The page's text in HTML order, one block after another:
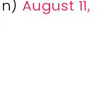
August 11,